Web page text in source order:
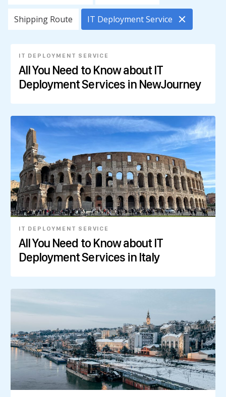
Shipping Route IT Deployment Service
IT DEPLOYMENT SERVICE
All You Need to Know about IT
Deployment Services in NewJourney
IT DEPLOYMENT SERVICE
All You Need to Know about IT
Deployment Services in Italy